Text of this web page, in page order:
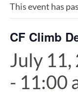
This event has
CF Climb
July 11,
- 11:00